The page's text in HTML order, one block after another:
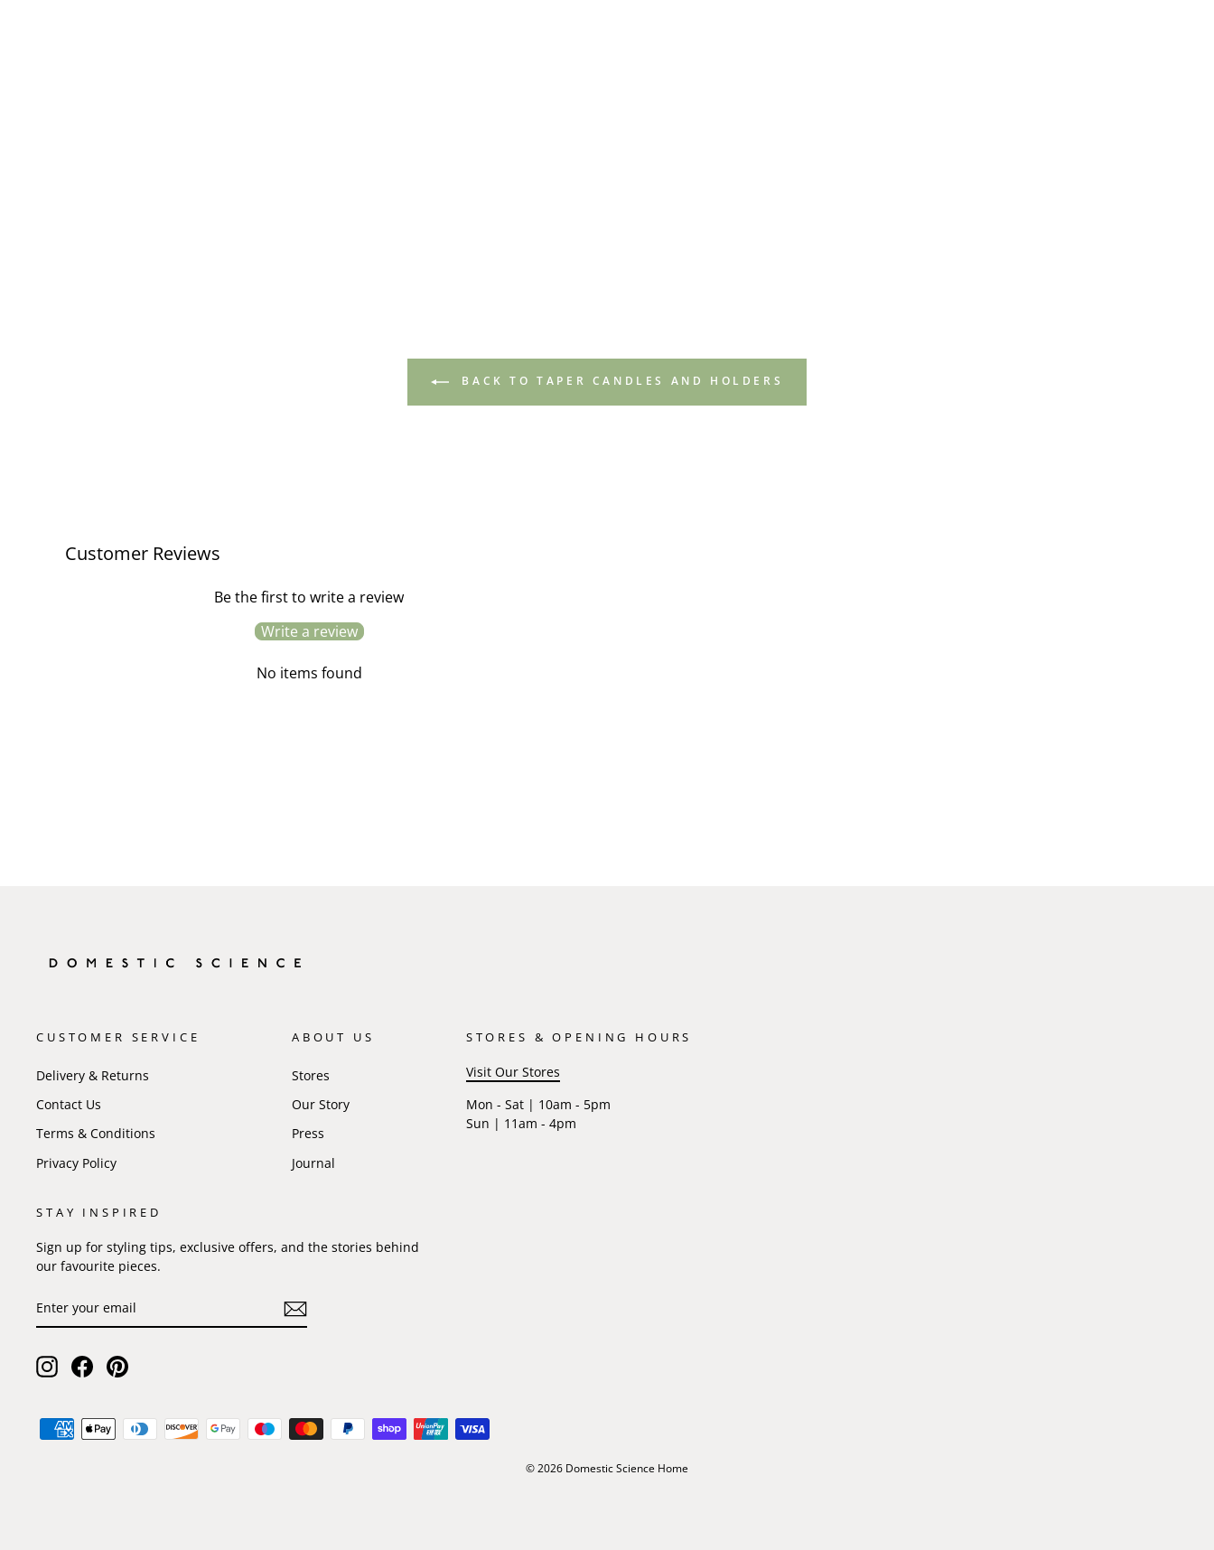
BACK TO TAPER CANDLES AND HOLDERS
Customer Reviews
Be the first to write a review
Write a review
No items found
CUSTOMER SERVICE
Delivery & Returns
Contact Us
Terms & Conditions
Privacy Policy
ABOUT US
Stores
Our Story
Press
Journal
STORES & OPENING HOURS
Visit Our Stores
Mon - Sat | 10am - 5pm
Sun | 11am - 4pm
STAY INSPIRED
Sign up for styling tips, exclusive offers, and the stories behind
our favourite pieces.
YOUR
EMAIL
Instagram
FacebookPinterest
© 2026 Domestic Science Home